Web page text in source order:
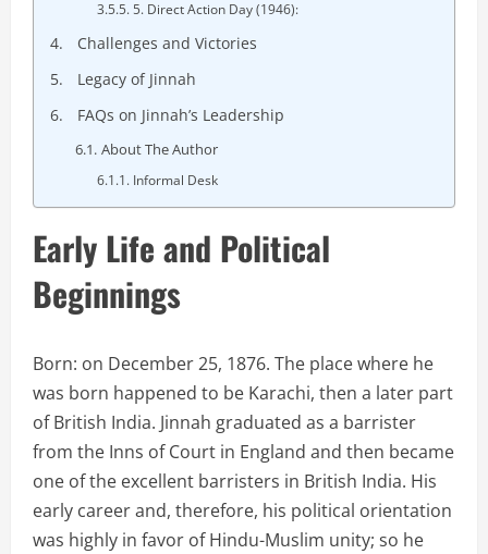
5. Direct Action Day (1946):
Challenges and Victories
Legacy of Jinnah
FAQs on Jinnah’s Leadership
About The Author
Informal Desk
Early Life and Political
Beginnings
Born: on December 25, 1876. The place where he
was born happened to be Karachi, then a later part
of British India. Jinnah graduated as a barrister
from the Inns of Court in England and then became
one of the excellent barristers in British India. His
early career and, therefore, his political orientation
was highly in favor of Hindu-Muslim unity; so he